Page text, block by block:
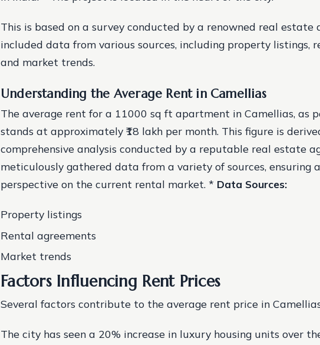
This is based on a survey conducted by a renowned real estate
included data from various sources, including property listings,
and market trends.
Understanding the Average Rent in Camellias
The average rent for a 11000 sq ft apartment in Camellias, as
stands at approximately ₹18 lakh per month. This figure is
comprehensive analysis conducted by a reputable real estate
meticulously gathered data from a variety of sources, ensuring
perspective on the current rental market. * Data Sources:
Property listings
Rental agreements
Market trends
Factors Influencing Rent Prices
Several factors contribute to the average rent price in
The city has seen a 20% increase in luxury housing units over